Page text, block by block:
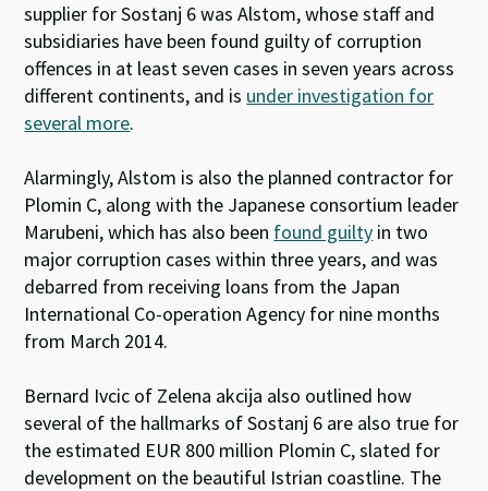
supplier for Sostanj 6 was Alstom, whose staff and
subsidiaries have been found guilty of corruption
offences in at least seven cases in seven years across
different continents, and is under investigation for
several more.
Alarmingly, Alstom is also the planned contractor for
Plomin C, along with the Japanese consortium leader
Marubeni, which has also been found guilty in two
major corruption cases within three years, and was
debarred from receiving loans from the Japan
International Co-operation Agency for nine months
from March 2014.
Bernard Ivcic of Zelena akcija also outlined how
several of the hallmarks of Sostanj 6 are also true for
the estimated EUR 800 million Plomin C, slated for
development on the beautiful Istrian coastline. The